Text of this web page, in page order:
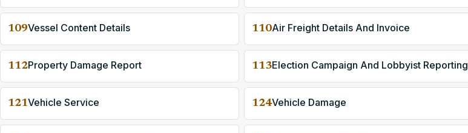
109Vessel Content Details 110Air Freight Details And Invoice
112Property Damage Report 113Election Campaign And Lobbyist Reporting
121Vehicle Service 124Vehicle Damage